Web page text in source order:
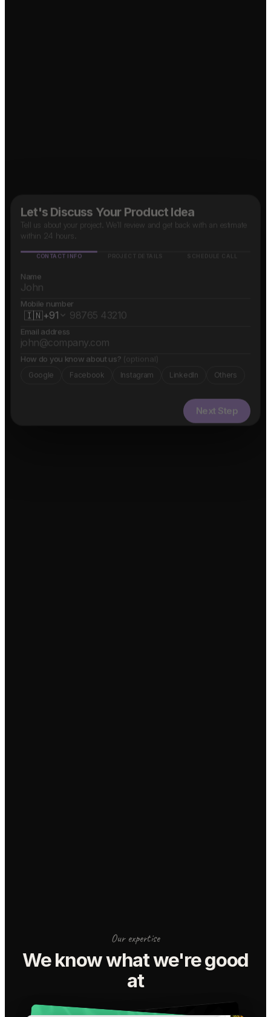
Let's Discuss Your Product Idea
Tell us about your project. We'll review and get back with an estimate
within 24 hours.
CONTACT INFO PROJECT DETAILS SCHEDULE CALL
Name
Mobile number
🇮🇳+91
Email address
How do you know about us? (optional)
Google Facebook Instagram LinkedIn Others
Next Step
Our expertise
We know what we're good
at